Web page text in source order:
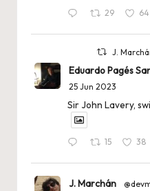
29 64
J.
Eduardo Pagés
25 Jun 2023
Sir John Lavery,
15 38
J. Marchán